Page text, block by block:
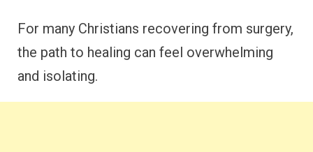
For many Christians recovering from surgery,
the path to healing can feel overwhelming
and isolating.